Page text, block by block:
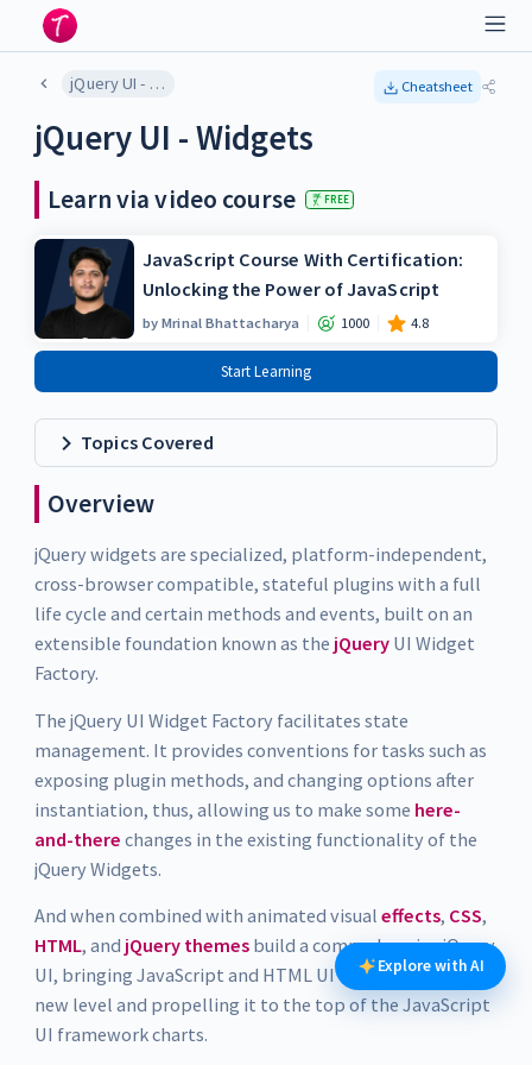
jQuery UI - Widgets Cheatsheet
jQuery UI - Widgets
Learn via video course FREE
JavaScript Course With Certification:
Unlocking the Power of JavaScript
byMrinal Bhattacharya 1000 4.8
Start Learning
Topics Covered
Overview
jQuery widgets are specialized, platform-independent,
cross-browser compatible, stateful plugins with a full
life cycle and certain methods and events, built on an
extensible foundation known as the jQueryUI Widget
Factory.
The jQuery UI Widget Factory facilitates state
management. It provides conventions for tasks such as
exposing plugin methods, and changing options after
instantiation, thus, allowing us to make some here-
and-there changes in the existing functionality of the
jQuery Widgets.
And when combined with animated visual effects, CSS,
HTML, and jQuery themesbuild a comprehensive jQuery
UI, bringing JavaScript and HTML UI creation to a whole
new level and propelling it to the top of the JavaScript
UI framework charts.
Explore with AI